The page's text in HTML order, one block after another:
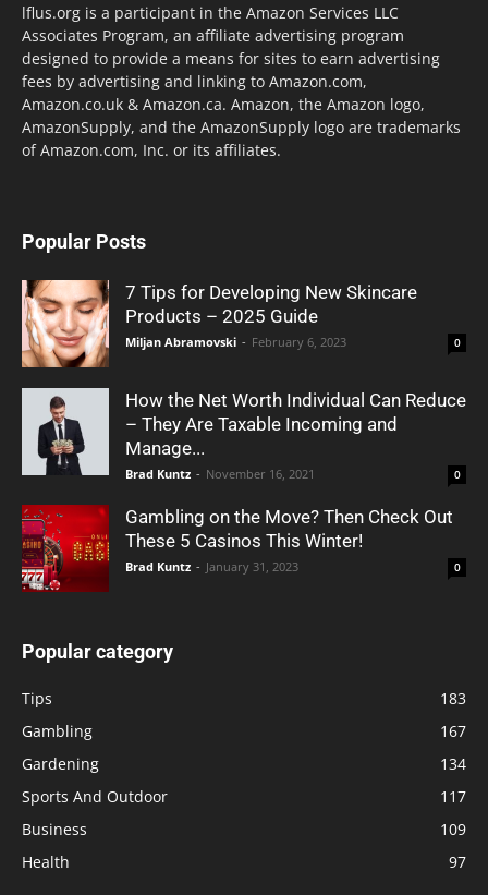
lflus.org is a participant in the Amazon Services LLC
Associates Program, an affiliate advertising program
designed to provide a means for sites to earn advertising
fees by advertising and linking to Amazon.com,
Amazon.co.uk & Amazon.ca. Amazon, the Amazon logo,
AmazonSupply, and the AmazonSupply logo are trademarks
of Amazon.com, Inc. or its affiliates.
Popular Posts
7 Tips for Developing New Skincare
Products – 2025 Guide
Miljan Abramovski - February 6, 2023 0
How the Net Worth Individual Can Reduce
– They Are Taxable Incoming and
Manage...
Brad Kuntz - November 16, 2021 0
Gambling on the Move? Then Check Out
These 5 Casinos This Winter!
Brad Kuntz - January 31, 2023 0
Popular category
Tips
183
Gambling
167
Gardening
134
Sports And Outdoor
117
Business
109
Health
97